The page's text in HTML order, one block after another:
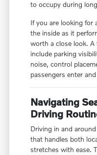
to occupy during
If you are looking for
the inside as it
worth a close look.
include parking
noise, control
passengers enter
Navigating
Driving
Driving in and
that handles both
stretches with ease.